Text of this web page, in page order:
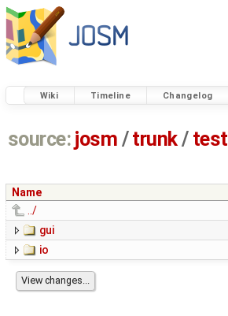
Wiki Timeline Changelog
source: josm / trunk/ test
Name
../
gui
io